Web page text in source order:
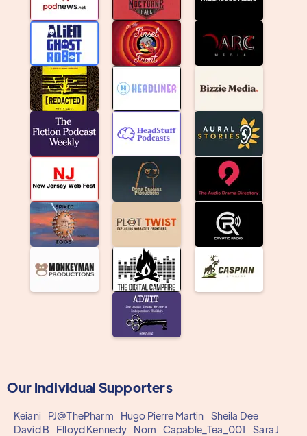
Our Individual Supporters
Keiani PJ@ThePharm Hugo Pierre Martin
Sheila Dee
David B
Flloyd Kennedy Nom Capable_Tea_001
Sara J